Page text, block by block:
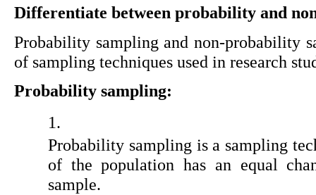
Differentiate between probability and
Probability sampling and non-probability
of sampling techniques used in research
Probability sampling:
Probability sampling is a sampling
of the population has an equal
sample.